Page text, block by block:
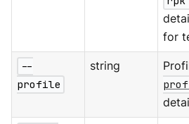
for
--
profile
string